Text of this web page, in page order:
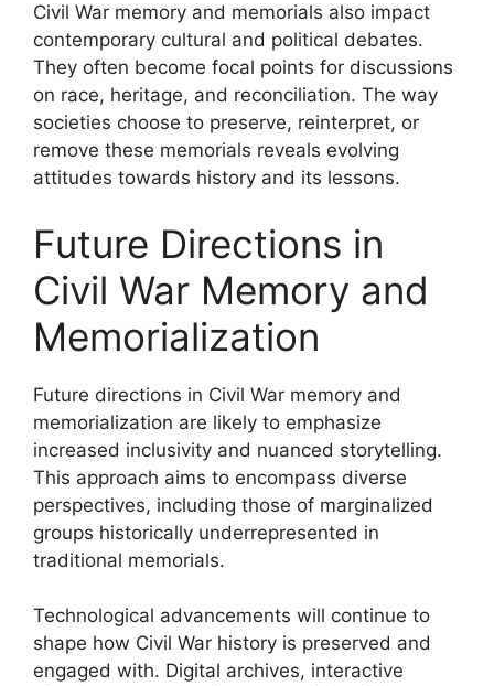
Civil War memory and memorials also impact
contemporary cultural and political debates.
They often become focal points for discussions
on race, heritage, and reconciliation. The way
societies choose to preserve, reinterpret, or
remove these memorials reveals evolving
attitudes towards history and its lessons.
Future Directions in
Civil War Memory and
Memorialization
Future directions in Civil War memory and
memorialization are likely to emphasize
increased inclusivity and nuanced storytelling.
This approach aims to encompass diverse
perspectives, including those of marginalized
groups historically underrepresented in
traditional memorials.
Technological advancements will continue to
shape how Civil War history is preserved and
engaged with. Digital archives, interactive